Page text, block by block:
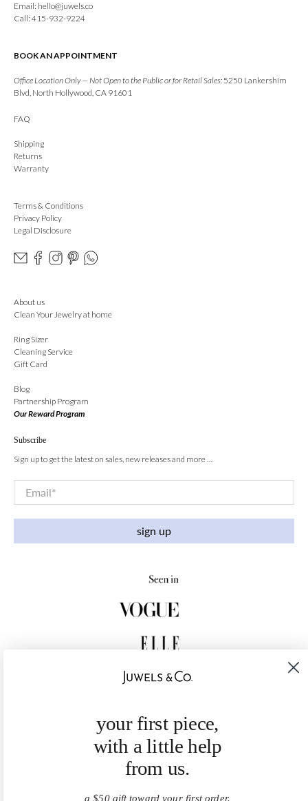
Email: hello@juwels.co
Call: 415-932-9224
BOOK AN APPOINTMENT
Office Location Only — Not Open to the Public or for Retail Sales:5250 Lankershim
Blvd, North Hollywood, CA 91601
FAQ
Shipping
Returns
Warranty
Terms & Conditions
Privacy Policy
Legal Disclosure
About us
Clean Your Jewelry at home
Ring Sizer
Cleaning Service
Gift Card
Blog
Partnership Program
Our Reward Program
Subscribe
Sign up to get the latest on sales, new releases and more …
Email*
sign up
your first piece,
with a little help
from us.
a $50 gift toward your first order.